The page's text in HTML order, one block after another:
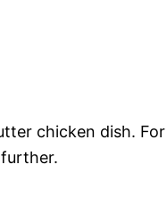
chicken dish. For